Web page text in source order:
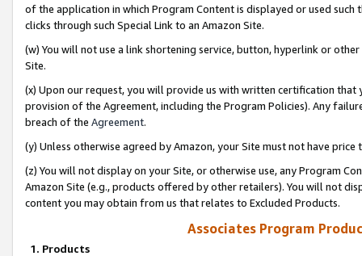
of the application in which Program Content is displayed or used
clicks through such Special Link to an Amazon Site.
(w) You will not use a link shortening service, button, hyperlink or
Site.
(x) Upon our request, you will provide us with written certification
provision of the Agreement, including the Program Policies). Any
breach of the Agreement.
(y) Unless otherwise agreed by Amazon, your Site must not have
(z) You will not display on your Site, or otherwise use, any Program
Amazon Site (e.g., products offered by other retailers). You will not
content you may obtain from us that relates to Excluded Products.
Associates Program
1. Products